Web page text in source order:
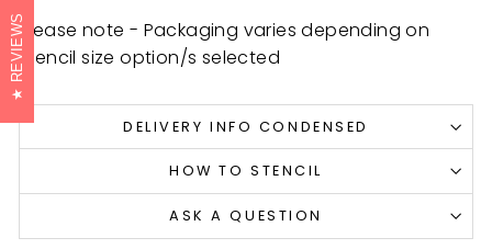
Please note - Packaging varies depending on
stencil size option/s selected
DELIVERY INFO CONDENSED
HOW TO STENCIL
ASK A QUESTION
REVIEWS